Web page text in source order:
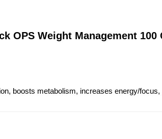
OPS Weight Management 100
boosts metabolism, increases energy/